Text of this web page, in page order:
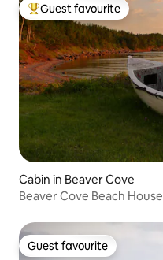
Top guest favourite
Guest favourite
Cabin in Beaver Cove
Beaver Cove Beach House
Guest favourite
Guest favourite